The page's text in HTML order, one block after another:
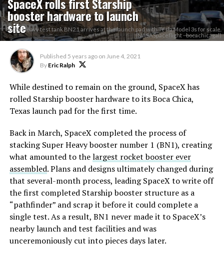
booster hardware to launch
site
Super Heavy test tank BN2.1 arrives at the launch pad with Tesla Model 3s for scale.
(NASASpaceflight - bocachicagal)
Published 5 years ago on June 4, 2021
By Eric Ralph
While destined to remain on the ground, SpaceX has
rolled Starship booster hardware to its Boca Chica,
Texas launch pad for the first time.
Back in March, SpaceX completed the process of
stacking Super Heavy booster number 1 (BN1), creating
what amounted to thelargest rocket booster ever
assembled. Plans and designs ultimately changed during
that several-month process, leading SpaceX to write off
the first completed Starship booster structure as a
“pathfinder” and scrap it before it could complete a
single test. As a result, BN1 never made it to SpaceX’s
nearby launch and test facilities and was
unceremoniously cut into pieces days later.